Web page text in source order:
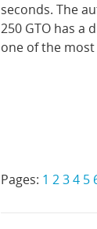
seconds. The
250 GTO has a
one of the
Pages: 1 234 5